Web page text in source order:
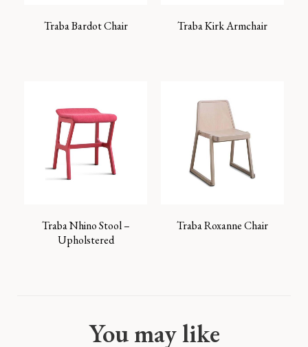
Traba Bardot Chair Traba Kirk Armchair
Traba Nhino Stool –
Upholstered
Traba Roxanne Chair
You may like